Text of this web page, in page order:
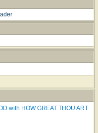
with HOW GREAT THOU ART